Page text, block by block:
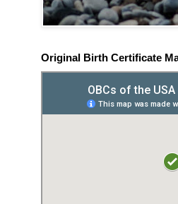
Original Birth Certificate